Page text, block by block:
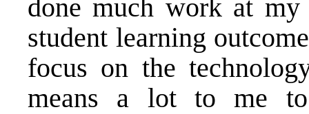
done much work at my
student learning
focus on the
means a lot to me to